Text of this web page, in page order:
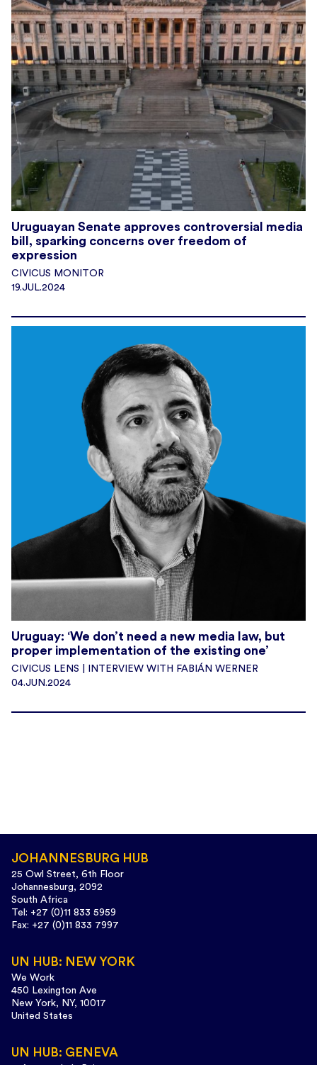
Uruguayan Senate approves controversial media
bill, sparking concerns over freedom of
expression
CIVICUS MONITOR
19.JUL.2024
Uruguay: ‘We don’t need a new media law, but
proper implementation of the existing one’
CIVICUS LENS | INTERVIEW WITH FABIÁN WERNER
04.JUN.2024
JOHANNESBURG HUB
25 Owl Street, 6th Floor
Johannesburg, 2092
South Africa
Tel: +27 (0)11 833 5959
Fax: +27 (0)11 833 7997
UN HUB: NEW YORK
We Work
450 Lexington Ave
New York, NY, 10017
United States
UN HUB: GENEVA